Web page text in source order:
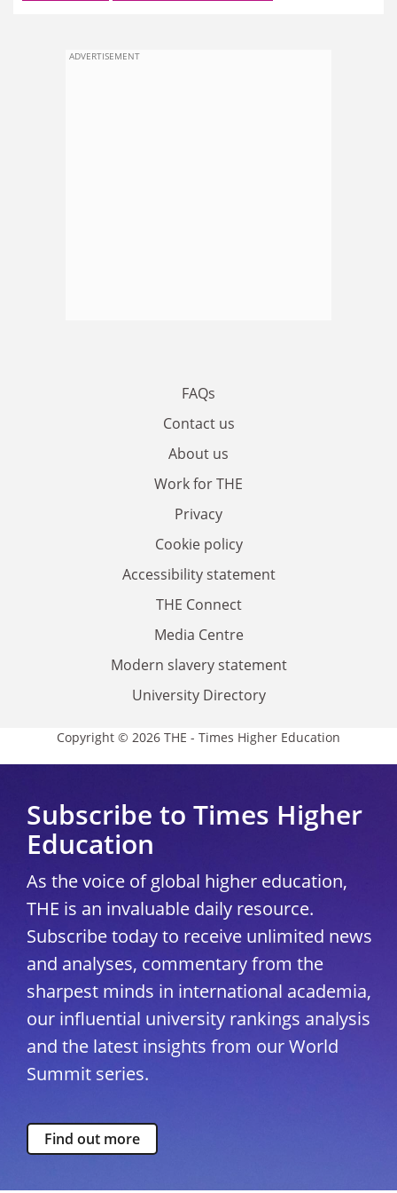
ADVERTISEMENT
FAQs
Contact us
About us
Work for THE
Privacy
Cookie policy
Accessibility statement
THE Connect
Media Centre
Modern slavery statement
University Directory
Copyright © 2026 THE - Times Higher Education
Subscribe to Times Higher
Education
As the voice of global higher education,
THE is an invaluable daily resource.
Subscribe today to receive unlimited news
and analyses, commentary from the
sharpest minds in international academia,
our influential university rankings analysis
and the latest insights from our World
Summit series.
Find out more